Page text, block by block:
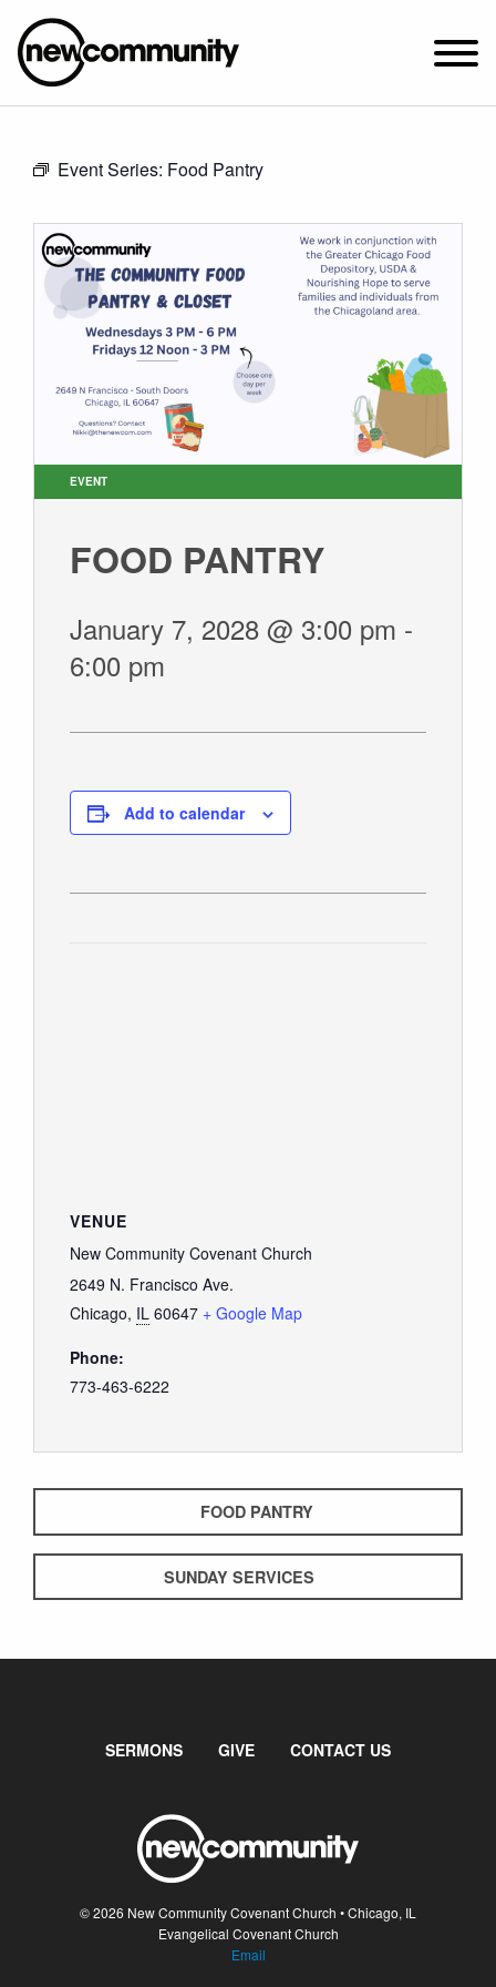
2649 N. FRANCISCO AVE.
ABOUT NEWCOM
CONNECT
WATCH
STUDENT MINISTRY
CARE
GIVE
Event Series: Food Pantry
EVENT
FOOD PANTRY
January 7, 2028 @ 3:00 pm -
6:00 pm
Add to calendar
VENUE
New Community Covenant Church
2649 N. Francisco Ave.
Chicago, IL 60647 + Google Map
Phone:
773-463-6222
FOOD PANTRY
SUNDAY SERVICES
SERMONS GIVE CONTACT US
© 2026 New Community Covenant Church • Chicago, IL
Evangelical Covenant Church
Email